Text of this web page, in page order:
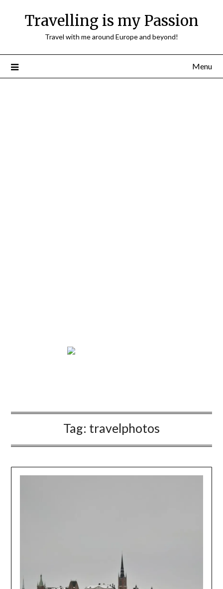
Travelling is my Passion
Travel with me around Europe and beyond!
Menu
Tag: travelphotos